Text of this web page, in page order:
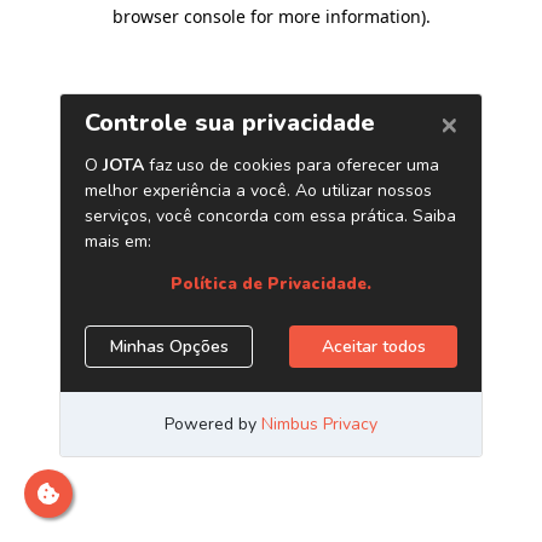
browser console for more information).